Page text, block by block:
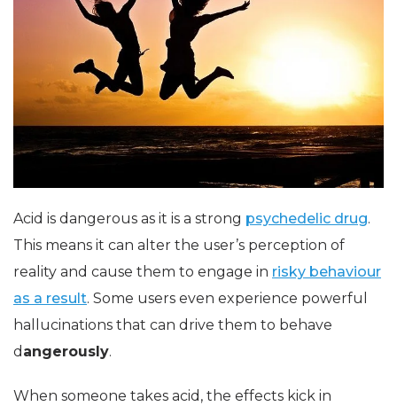
Acid is dangerous as it is a strong psychedelic drug.
This means it can alter the user’s perception of
reality and cause them to engage in risky behaviour
as a result. Some users even experience powerful
hallucinations that can drive them to behave
d angerously.
When someone takes acid, the effects kick in